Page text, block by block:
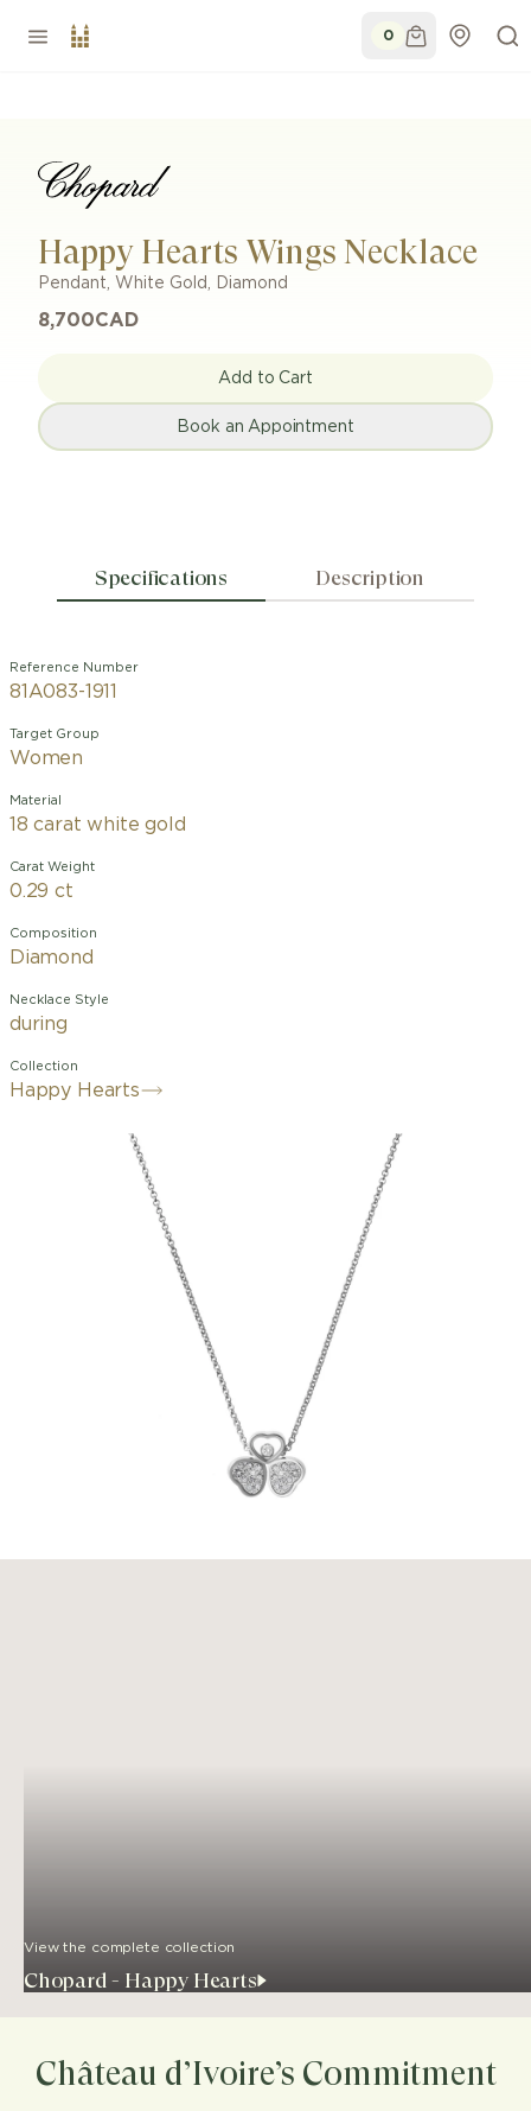
0
Happy Hearts Wings Necklace
Pendant, White Gold , Diamond
8,700CAD
Add to Cart
Book an Appointment
Specifications Description
Reference Number
81A083-1911
Target Group
Women
Material
18 carat white gold
Carat Weight
0.29 ct
Composition
Diamond
Necklace Style
during
Collection
Happy Hearts
View the complete collection
Chopard - Happy Hearts
Château d’Ivoire’s Commitment